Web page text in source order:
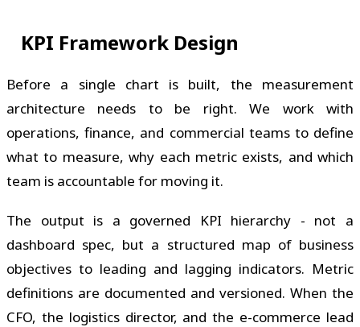
KPI Framework Design
Before a single chart is built, the measurement
architecture needs to be right. We work with
operations, finance, and commercial teams to define
what to measure, why each metric exists, and which
team is accountable for moving it.
The output is a governed KPI hierarchy - not a
dashboard spec, but a structured map of business
objectives to leading and lagging indicators. Metric
definitions are documented and versioned. When the
CFO, the logistics director, and the e-commerce lead